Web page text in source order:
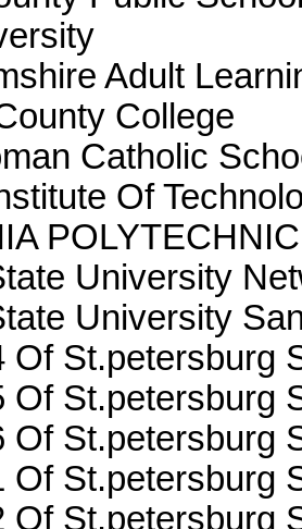
Adult
College
Catholic
Of
University
University
Of St.petersburg
Of St.petersburg
Of St.petersburg
Of St.petersburg
Of St.petersburg